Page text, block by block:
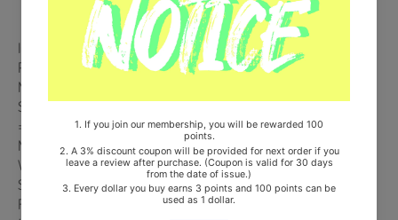
【Track List】
Intro
Pandora’s Box
MORE
STOP (세상에 나쁜 사람은 없다)
= (Equal Sign)
Music Box : Reflection
What If…
Safety Zone
Future